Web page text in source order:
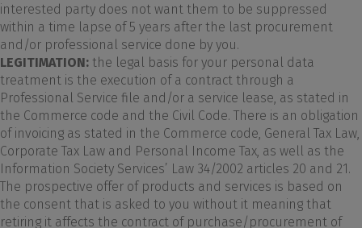
interested party does not want them to be suppressed
within a time lapse of 5 years after the last procurement
and/or professional service done by you.
LEGITIMATION: the legal basis for your personal data
treatment is the execution of a contract through a
Professional Service file and/or a service lease, as stated in
the Commerce code and the Civil Code. There is an obligation
of invoicing as stated in the Commerce code, General Tax Law,
Corporate Tax Law and Personal Income Tax, as well as the
Information Society Services’ Law 34/2002 articles 20 and 21.
The prospective offer of products and services is based on
the consent that is asked to you without it meaning that
retiring it affects the contract of purchase/procurement of